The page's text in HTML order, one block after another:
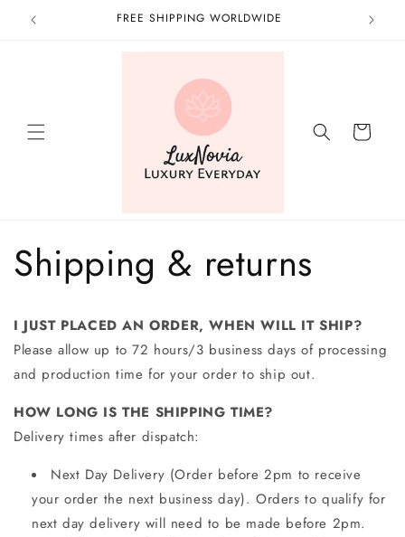
Skip to
content
FREE SHIPPING WORLDWIDE
Cart
Shipping & returns
I JUST PLACED AN ORDER, WHEN WILL IT SHIP?
Please allow up to 72 hours/3 business days of processing
and production time for your order to ship out.
HOW LONG IS THE SHIPPING TIME?
Delivery times after dispatch:
Next Day Delivery (Order before 2pm to receive
your order the next business day). Orders to qualify for
next day delivery will need to be made before 2pm.